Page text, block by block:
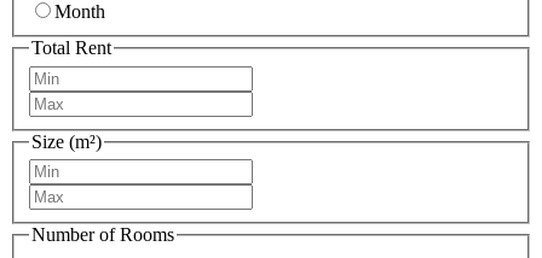
Month
Total Rent
Size (m²)
Number of Rooms